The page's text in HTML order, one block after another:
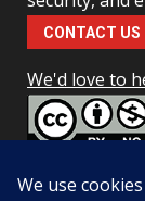
CONTACT US
We'd love to
NonCommercial-